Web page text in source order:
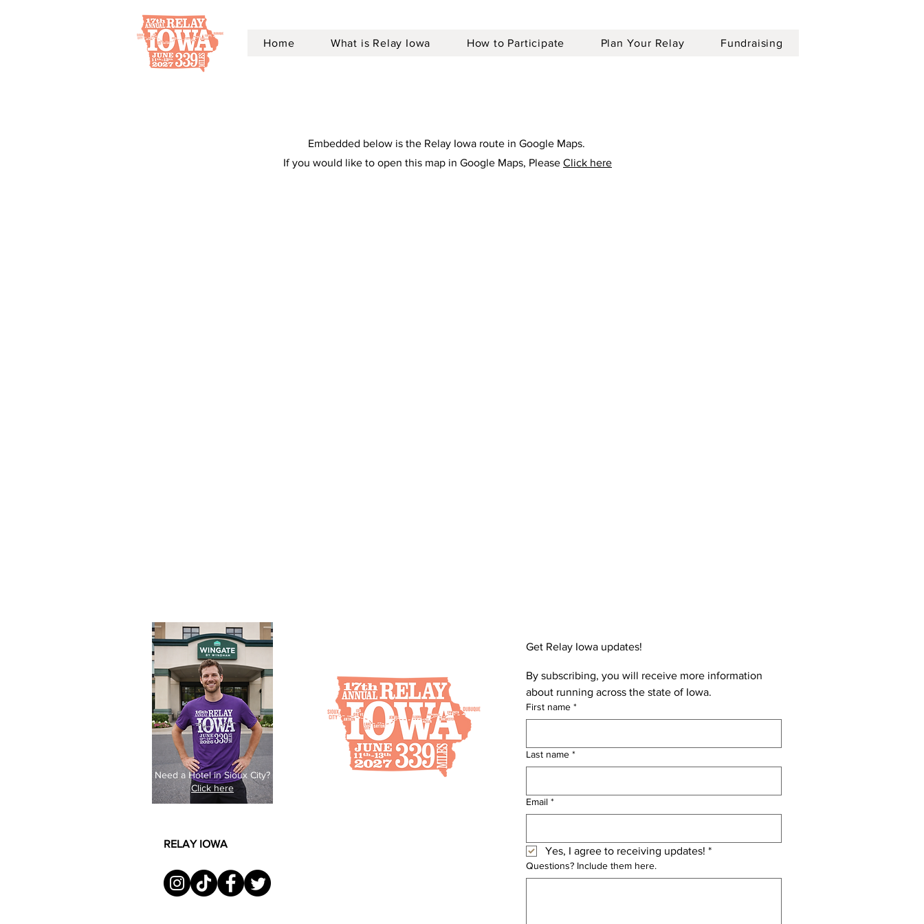
Home What is Relay Iowa How to Participate Plan Your Relay Fundraising
Embedded below is the Relay Iowa route in Google Maps.
If you would like to open this map in Google Maps, Please Click here
Need a Hotel in Sioux City?
Click here
RELAY IOWA
Get Relay Iowa updates!
By subscribing, you will receive more information
about running across the state of Iowa.
First name *
Last name *
Email *
Yes, I agree to receiving updates! *
Questions? Include them here.